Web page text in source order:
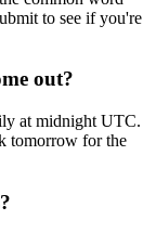
to see if you're
out?
at midnight UTC.
tomorrow for the